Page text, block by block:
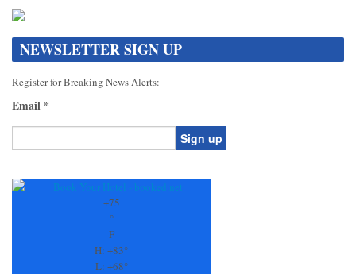
NEWSLETTER SIGN UP
Register for Breaking News Alerts:
Email *
Contact
+75
°
F
H: +83°
L: +68°